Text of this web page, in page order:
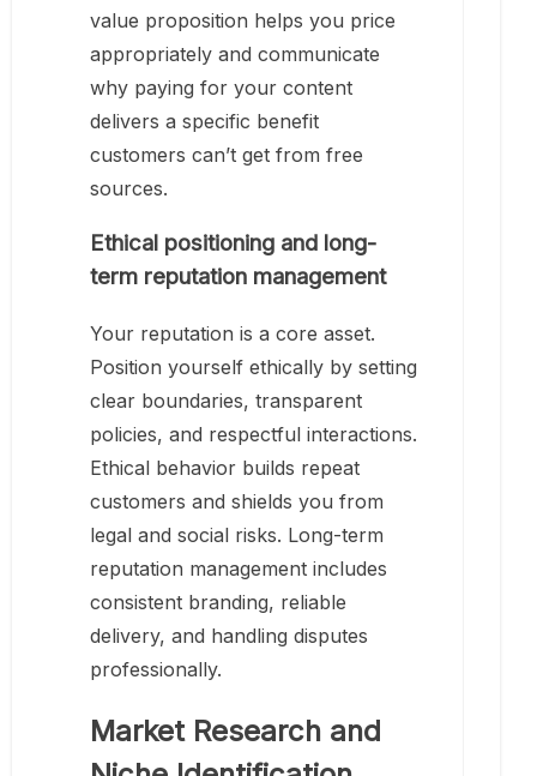
value proposition helps you price
appropriately and communicate
why paying for your content
delivers a specific benefit
customers can’t get from free
sources.
Ethical positioning and long-
term reputation management
Your reputation is a core asset.
Position yourself ethically by setting
clear boundaries, transparent
policies, and respectful interactions.
Ethical behavior builds repeat
customers and shields you from
legal and social risks. Long-term
reputation management includes
consistent branding, reliable
delivery, and handling disputes
professionally.
Market Research and